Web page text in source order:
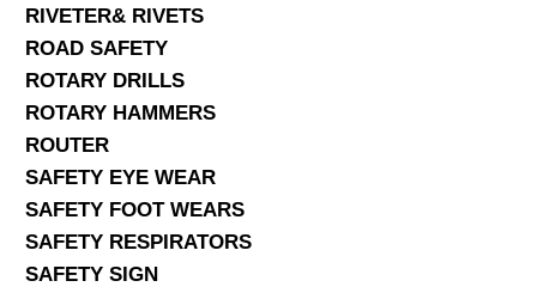
RIVETER& RIVETS
ROAD SAFETY
ROTARY DRILLS
ROTARY HAMMERS
ROUTER
SAFETY EYE WEAR
SAFETY FOOT WEARS
SAFETY RESPIRATORS
SAFETY SIGN